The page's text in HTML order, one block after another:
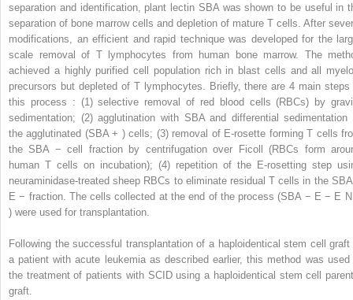
separation and identification, plant lectin SBA was shown to be useful in
separation of bone marrow cells and depletion of mature T cells. After
modifications, an efficient and rapid technique was developed for the
scale removal of T lymphocytes from human bone marrow. The
achieved a highly purified cell population rich in blast cells and all
precursors but depleted of T lymphocytes. Briefly, there are 4 main steps
this process : (1) selective removal of red blood cells (RBCs) by
sedimentation; (2) agglutination with SBA and differential sedimentation
the agglutinated (SBA+ ) cells; (3) removal of E-rosette forming T cells
the SBA −cell fraction by centrifugation over Ficoll (RBCs form
human T cells on incubation); (4) repetition of the E-rosetting step
neuraminidase-treated sheep RBCs to eliminate residual T cells in the
E− fraction. The cells collected at the end of the process (SBA − E− E
) were used for transplantation.
Following the successful transplantation of a haploidentical stem cell graft
a patient with acute leukemia as described earlier, this method was used
the treatment of patients with SCID using a haploidentical stem cell
graft.